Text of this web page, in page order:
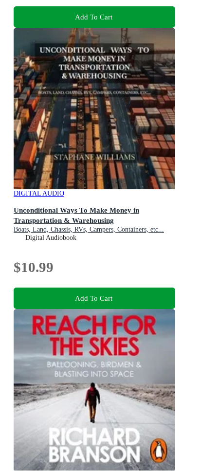
Add To Cart
DIGITAL AUDIO
Unconditional Ways To Make Money in
Transportation & Warehousing
Boats, Land, Chassis, RVs, Campers, Containers, etc...
Digital Audiobook
$10.99
Add To Cart